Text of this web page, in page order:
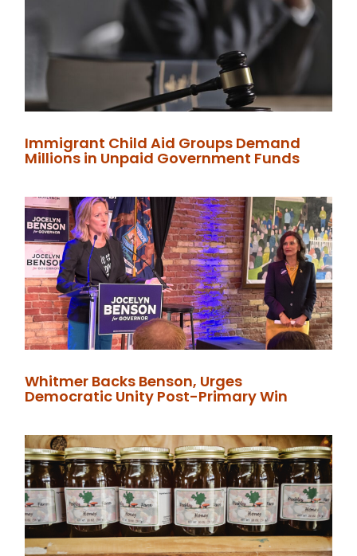
Immigrant Child Aid Groups Demand
Millions in Unpaid Government Funds
Whitmer Backs Benson, Urges
Democratic Unity Post-Primary Win